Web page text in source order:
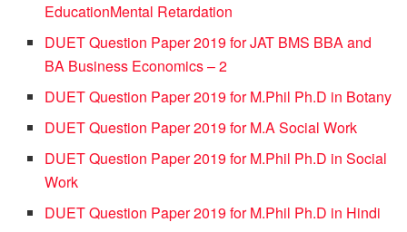
EducationMental Retardation
DUET Question Paper 2019 for JAT BMS BBA and
BA Business Economics – 2
DUET Question Paper 2019 for M.Phil Ph.D in Botany
DUET Question Paper 2019 for M.A Social Work
DUET Question Paper 2019 for M.Phil Ph.D in Social
Work
DUET Question Paper 2019 for M.Phil Ph.D in Hindi